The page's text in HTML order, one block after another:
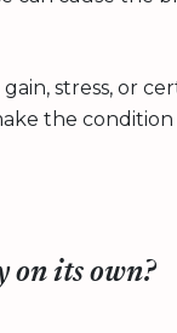
stress, or
the
on its own?